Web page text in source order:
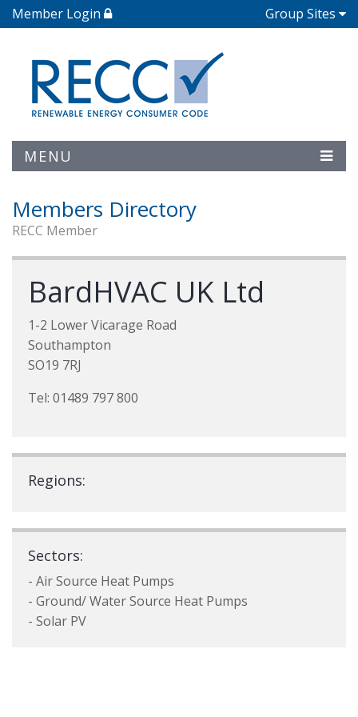
Member Login Group Sites
MENU
Members Directory
RECC Member
BardHVAC UK Ltd
1-2 Lower Vicarage Road
Southampton
SO19 7RJ
Tel: 01489 797 800
Regions:
Sectors:
- Air Source Heat Pumps
- Ground/ Water Source Heat Pumps
- Solar PV